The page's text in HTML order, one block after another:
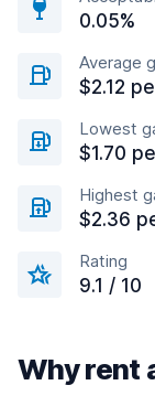
0.05%
Average
$2.12
Lowest
$1.70
Highest
$2.36
Rating
9.1 / 10
Why rent